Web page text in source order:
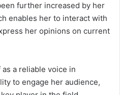
further increased by her
enables her to interact with
her opinions on current
a reliable voice in
to engage her audience,